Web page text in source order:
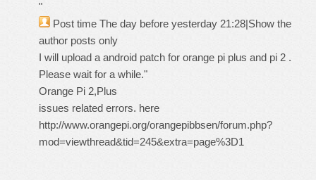
"
Post time The day before yesterday 21:28|Show the
author posts only
I will upload a android patch for orange pi plus and pi 2 .
Please wait for a while."
Orange Pi 2,Plus
issues related errors. here
http://www.orangepi.org/orangepibbsen/forum.php?
mod=viewthread&tid=245&extra=page%3D1